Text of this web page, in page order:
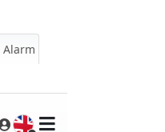
Alarm